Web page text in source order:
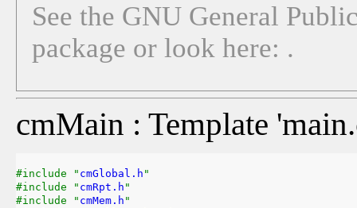
See the GNU General
package or look here: .
cmMain : Template
#include " cmGlobal.h "
#include " cmRpt.h "
#include " cmMem.h "